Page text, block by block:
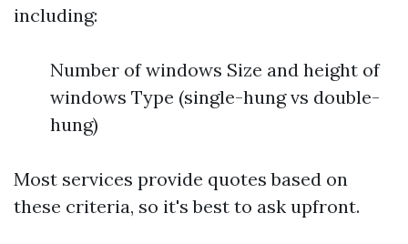
including:
Number of windows Size and height of
windows Type (single-hung vs double-
hung)
Most services provide quotes based on
these criteria, so it's best to ask upfront.